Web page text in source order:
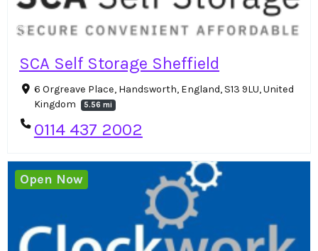
SCA Self Storage Sheffield
6 Orgreave Place, Handsworth, England, S13 9LU, United
Kingdom
5.56 mi
0114 437 2002
Open Now